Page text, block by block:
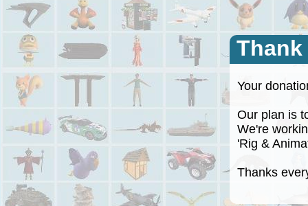
Your
Our plan is
We're
'Rig &
Thanks